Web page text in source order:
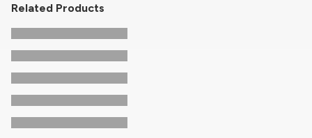
Related Products